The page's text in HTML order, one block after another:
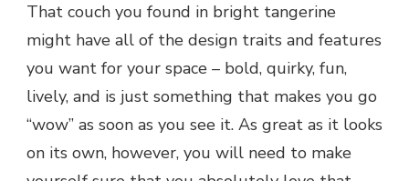
That couch you found in bright tangerine
might have all of the design traits and features
you want for your space – bold, quirky, fun,
lively, and is just something that makes you go
“wow” as soon as you see it. As great as it looks
on its own, however, you will need to make